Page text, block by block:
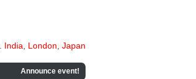
India London Japan
Announce event!